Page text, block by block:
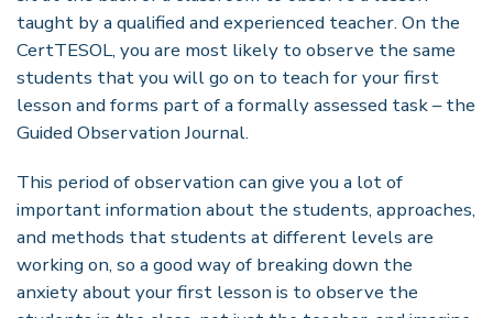
taught by a qualified and experienced teacher. On the
CertTESOL, you are most likely to observe the same
students that you will go on to teach for your first
lesson and forms part of a formally assessed task – the
Guided Observation Journal.
This period of observation can give you a lot of
important information about the students, approaches,
and methods that students at different levels are
working on, so a good way of breaking down the
anxiety about your first lesson is to observe the